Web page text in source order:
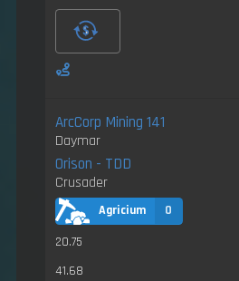
ArcCorp Mining 141
Daymar
Orison - TDD
Crusader
Agricium
0
20.75
41.68